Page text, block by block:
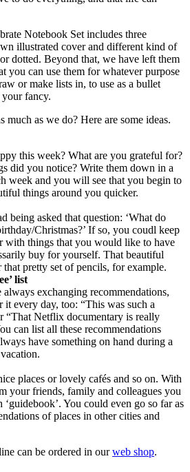
Notebook Set includes three
illustrated cover and different kind of
dotted. Beyond that, we have left them
you can use them for whatever purpose
or make lists in, to use as a bullet
fancy.
as we do? Here are some ideas.
this week? What are you grateful for?
did you notice? Write them down in a
week and you will see that you begin to
things around you quicker.
being asked that question: ‘What do
Christmas?’ If so, you coudl keep
with things that you would like to have
buy for yourself. That beautiful
pretty set of pencils, for example.
list
always exchanging recommendations,
it every day, too: “This was such a
“That Netflix documentary is really
can list all these recommendations
have something on hand during a
places or lovely cafés and so on. With
your friends, family and colleagues you
‘guidebook’. You could even go so far as
of places in other cities and
can be ordered in ourweb shop.